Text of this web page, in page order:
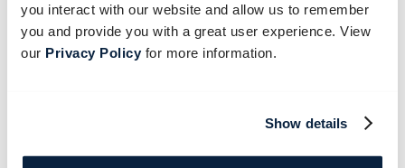
you interact with our website and allow us to remember
you and provide you with a great user experience. View
our Privacy Policyfor more information.
Show details